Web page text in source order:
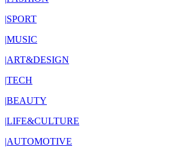
|SPORT
|MUSIC
|ART&DESIGN
|TECH
|BEAUTY
|LIFE&CULTURE
|AUTOMOTIVE